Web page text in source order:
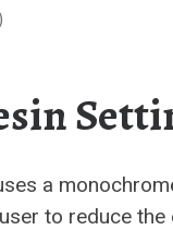
a
to reduce the